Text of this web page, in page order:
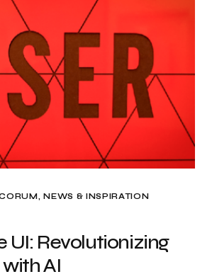
NEWS & INSPIRATION
UI: Revolutionizing
AI